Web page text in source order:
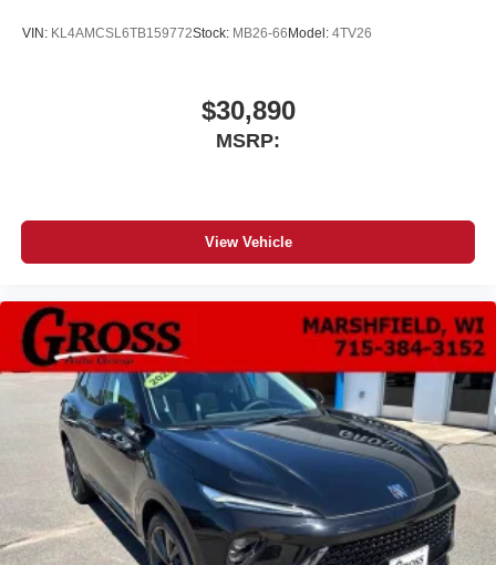
VIN: KL4AMCSL6TB159772Stock: MB26-66 Model: 4TV26
$30,890
MSRP:
View Vehicle